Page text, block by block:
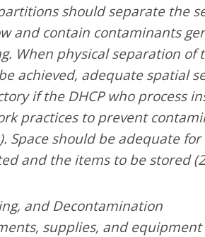
should separate the
and contain contaminants
When physical separation of
achieved, adequate spatial
if the DHCP who process
practices to prevent
Space should be adequate
and the items to be stored
and Decontamination
supplies, and